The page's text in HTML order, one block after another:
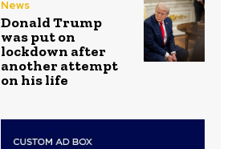
News
Donald Trump
was put on
lockdown after
another attempt
on his life